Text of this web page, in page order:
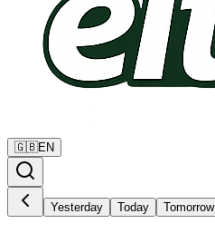
🇬🇧EN
Yesterday Today Tomorrow